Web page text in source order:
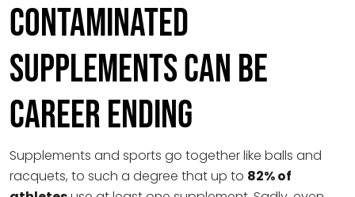
Contaminated
Supplements Can Be
Career Ending
Supplements and sports go together like balls and
racquets, to such a degree that up to 82% of